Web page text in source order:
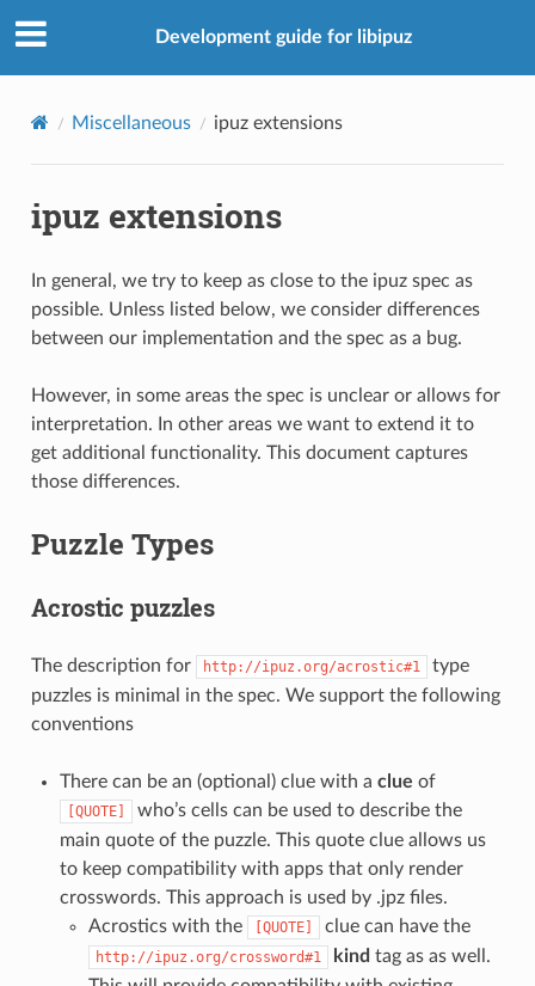
Development guide for libipuz
Miscellaneous ipuz extensions
ipuz extensions
In general, we try to keep as close to the ipuz spec as
possible. Unless listed below, we consider differences
between our implementation and the spec as a bug.
However, in some areas the spec is unclear or allows for
interpretation. In other areas we want to extend it to
get additional functionality. This document captures
those differences.
Puzzle Types
Acrostic puzzles
The description for http://ipuz.org/acrostic#1
type
puzzles is minimal in the spec. We support the following
conventions
There can be an (optional) clue with a clue of
[QUOTE]
who’s cells can be used to describe the
main quote of the puzzle. This quote clue allows us
to keep compatibility with apps that only render
crosswords. This approach is used by .jpz files.
Acrostics with the
[QUOTE] clue can have the
http://ipuz.org/crossword#1 kind tag as as well.